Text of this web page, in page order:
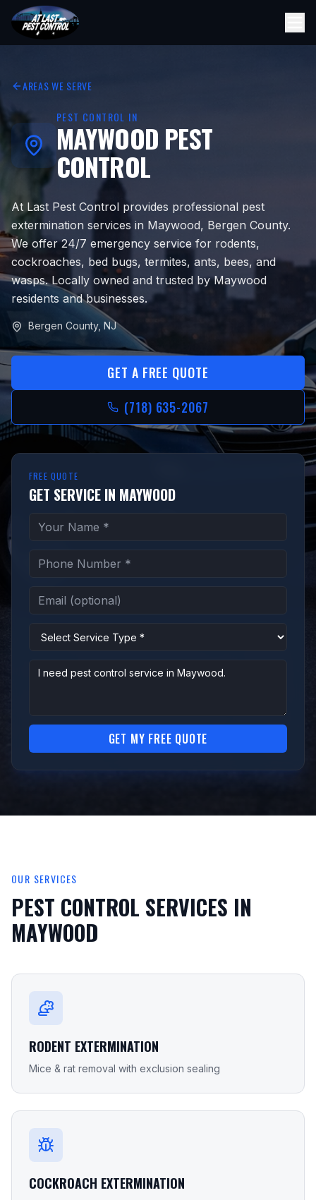
AREAS WE SERVE
PEST CONTROL IN
MAYWOOD PEST
CONTROL
At Last Pest Control provides professional pest
extermination services in Maywood, Bergen County.
We offer 24/7 emergency service for rodents,
cockroaches, bed bugs, termites, ants, bees, and
wasps. Locally owned and trusted by Maywood
residents and businesses.
Bergen County, NJ
GET A FREE QUOTE
(718) 635-2067
FREE QUOTE
GET SERVICE IN MAYWOOD
GET MY FREE QUOTE
OUR SERVICES
PEST CONTROL SERVICES IN
MAYWOOD
RODENT EXTERMINATION
Mice & rat removal with exclusion sealing
COCKROACH EXTERMINATION